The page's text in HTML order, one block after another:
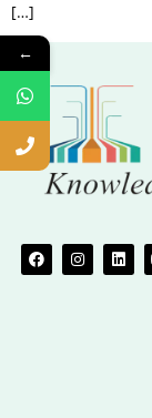
[…]
←